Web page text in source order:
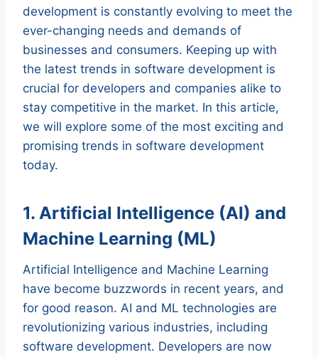
development is constantly evolving to meet the
ever-changing needs and demands of
businesses and consumers. Keeping up with
the latest trends in software development is
crucial for developers and companies alike to
stay competitive in the market. In this article,
we will explore some of the most exciting and
promising trends in software development
today.
1. Artificial Intelligence (AI) and
Machine Learning (ML)
Artificial Intelligence and Machine Learning
have become buzzwords in recent years, and
for good reason. AI and ML technologies are
revolutionizing various industries, including
software development. Developers are now